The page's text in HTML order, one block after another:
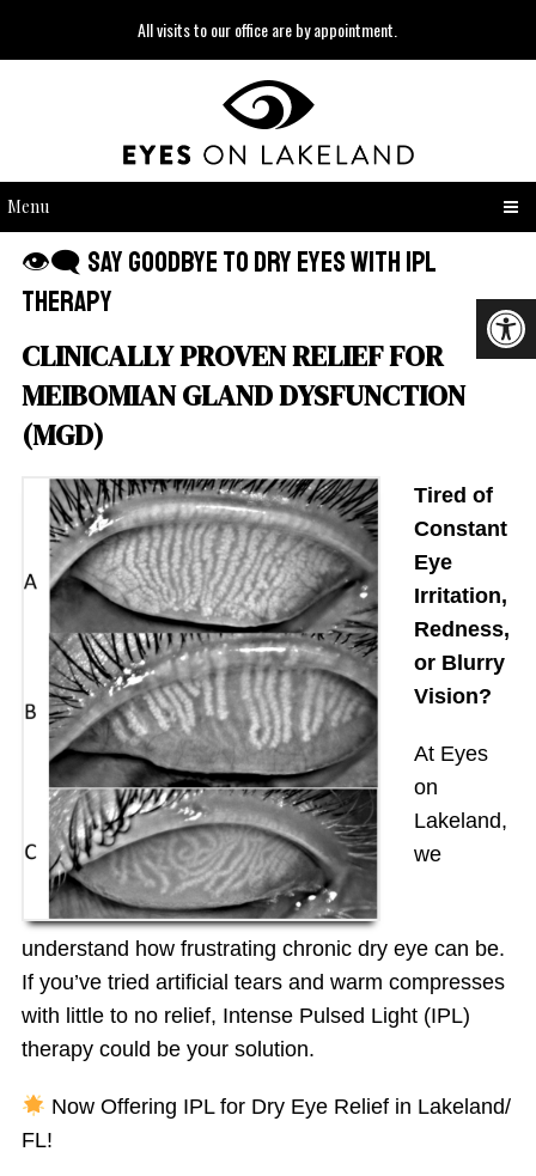
All visits to our office are by appointment.
Menu
👁‍🗨 Say Goodbye to Dry Eyes with IPL
Therapy
CLINICALLY PROVEN RELIEF FOR
MEIBOMIAN GLAND DYSFUNCTION
(MGD)
Tired of
Constant
Eye
Irritation,
Redness,
or Blurry
Vision?
At Eyes
on
Lakeland,
we
understand how frustrating chronic dry eye can be.
If you’ve tried artificial tears and warm compresses
with little to no relief, Intense Pulsed Light (IPL)
therapy could be your solution.
Now Offering IPL for Dry Eye Relief in Lakeland/
FL!